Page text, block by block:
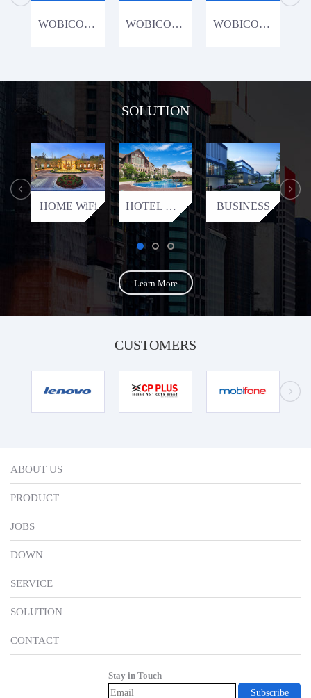
WOBICOM CPE1200K 1200Mbps 4G Router WOBICOM WM15acDish 900Mbps 15KM PTP/PTMP 5.8G 900Mbps Outdoor CPE WiFi Bridge WOBICOM WR3000K 802.11AX WiFi6 3000Mbps Gigabit Lan Wireless Router
SOLUTION
HOME WiFi HOTEL WiFi BUSINESS
Learn More
CUSTOMERS
ABOUT US
PRODUCT
JOBS
DOWN
SERVICE
SOLUTION
CONTACT
Stay in Touch